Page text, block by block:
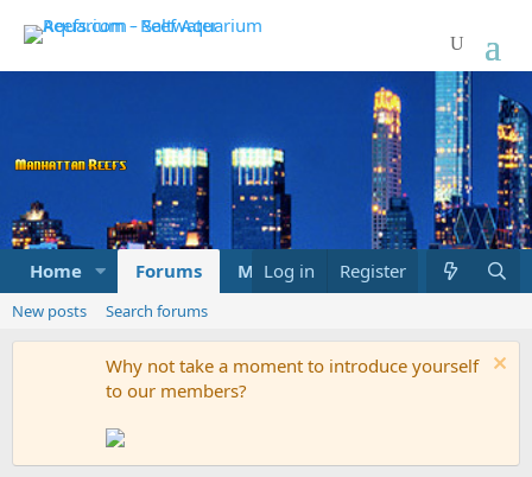
Home Forums Marketplace What's new
Log in Register
New posts Search forums
Why not take a moment to introduce yourself
to our members?